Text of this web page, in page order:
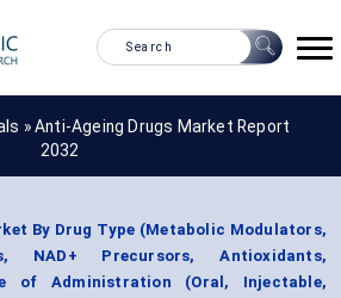
»Anti-Ageing Drugs Market Report
2032
By Drug Type (Metabolic Modulators,
NAD+ Precursors, Antioxidants,
of Administration (Oral, Injectable,